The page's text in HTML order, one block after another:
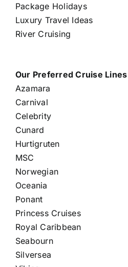
Package Holidays
Luxury Travel Ideas
River Cruising
Our Preferred Cruise Lines
Azamara
Carnival
Celebrity
Cunard
Hurtigruten
MSC
Norwegian
Oceania
Ponant
Princess Cruises
Royal Caribbean
Seabourn
Silversea